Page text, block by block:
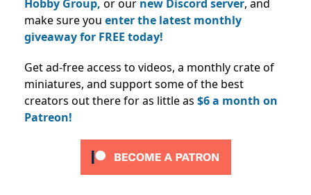
Hobby Group, or our new Discord server, and
make sure you enter the latest monthly
giveaway for FREE today!
Get ad-free access to videos, a monthly crate of
miniatures, and support some of the best
creators out there for as little as $6 a month on
Patreon!